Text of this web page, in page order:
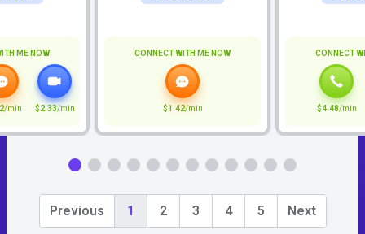
ME NOW
/min $2.33/min
CONNECT WITH ME NOW
$1.42/min
CONNECT
$4.48/min
Previous 1 2 3 4 5 Next